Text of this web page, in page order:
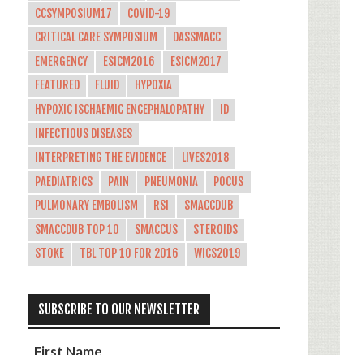
CCSYMPOSIUM17
COVID-19
CRITICAL CARE SYMPOSIUM
DASSMACC
EMERGENCY
ESICM2016
ESICM2017
FEATURED
FLUID
HYPOXIA
HYPOXIC ISCHAEMIC ENCEPHALOPATHY
ID
INFECTIOUS DISEASES
INTERPRETING THE EVIDENCE
LIVES2018
PAEDIATRICS
PAIN PNEUMONIA
POCUS
PULMONARY EMBOLISM
RSI
SMACCDUB
SMACCDUB TOP 10
SMACCUS
STEROIDS
STOKE
TBL TOP 10 FOR 2016 WICS2019
SUBSCRIBE TO OUR NEWSLETTER
First Name